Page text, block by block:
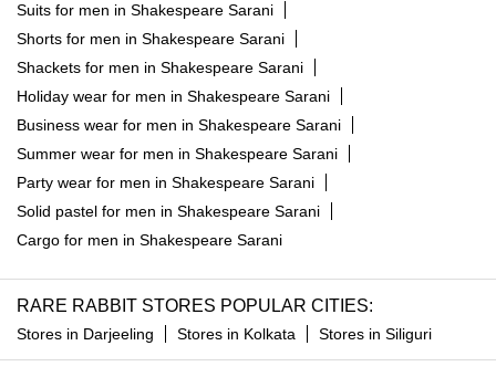
Suits for men in Shakespeare Sarani
Shorts for men in Shakespeare Sarani
Shackets for men in Shakespeare Sarani
Holiday wear for men in Shakespeare Sarani
Business wear for men in Shakespeare Sarani
Summer wear for men in Shakespeare Sarani
Party wear for men in Shakespeare Sarani
Solid pastel for men in Shakespeare Sarani
Cargo for men in Shakespeare Sarani
RARE RABBIT STORES POPULAR CITIES:
Stores in Darjeeling Stores in Kolkata Stores in Siliguri